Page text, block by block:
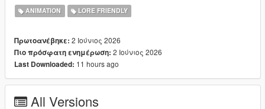
This mod was built in a similar fashion to FCO, making sure it
can be compatible with other mods etc.
Pack" format)
---------------Installation: (single player)------------------------
1. Install "aggressivejacking" into this path- mods-update-x64-
ANIMATION LORE FRIENDLY
Πρωτοανέβηκε: 2 Ιούνιος 2026
Πιο πρόσφατη ενημέρωση: 2 Ιούνιος 2026
Last Downloaded: 11 hours ago
All Versions